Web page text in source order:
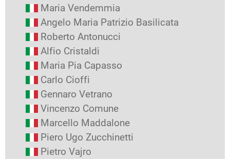
Maria Vendemmia
Angelo Maria Patrizio Basilicata
Roberto Antonucci
Alfio Cristaldi
Maria Pia Capasso
Carlo Cioffi
Gennaro Vetrano
Vincenzo Comune
Marcello Maddalone
Piero Ugo Zucchinetti
Pietro Vajro